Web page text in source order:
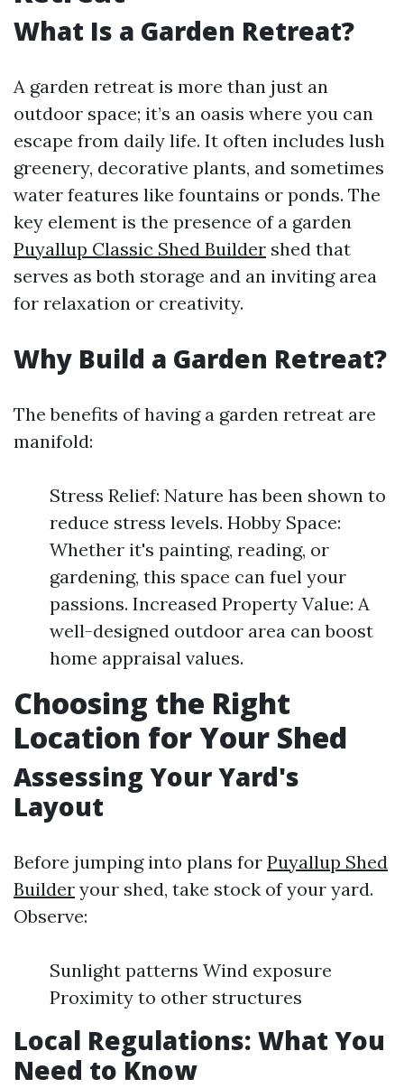
What Is a Garden Retreat?
A garden retreat is more than just an
outdoor space; it’s an oasis where you can
escape from daily life. It often includes lush
greenery, decorative plants, and sometimes
water features like fountains or ponds. The
key element is the presence of a garden
Puyallup Classic Shed Builder shed that
serves as both storage and an inviting area
for relaxation or creativity.
Why Build a Garden Retreat?
The benefits of having a garden retreat are
manifold:
Stress Relief: Nature has been shown to
reduce stress levels. Hobby Space:
Whether it's painting, reading, or
gardening, this space can fuel your
passions. Increased Property Value: A
well-designed outdoor area can boost
home appraisal values.
Choosing the Right
Location for Your Shed
Assessing Your Yard's
Layout
Before jumping into plans for Puyallup Shed
Builder your shed, take stock of your yard.
Observe:
Sunlight patterns Wind exposure
Proximity to other structures
Local Regulations: What You
Need to Know